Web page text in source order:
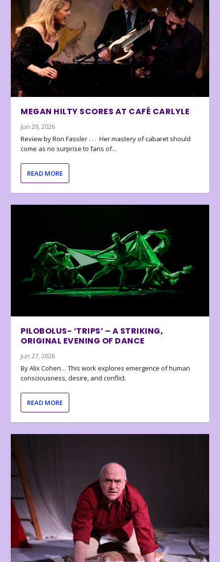
MEGAN HILTY SCORES AT CAFÉ CARLYLE
Jun 29, 2026
Review by Ron Fassler . . . Her mastery of cabaret should
come as no surprise to fans of...
READ MORE
PILOBOLUS- ‘TRIPS’ – A STRIKING,
ORIGINAL EVENING OF DANCE
Jun 27, 2026
By Alix Cohen… This work explores emergence of human
consciousness, desire, and conflict.
READ MORE